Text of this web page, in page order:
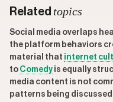
Related topics
Social media overlaps
the platform behaviors
material that internet
to Comedy is equally
media content is not
patterns being